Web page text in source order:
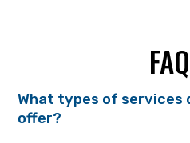
What types of services
offer?